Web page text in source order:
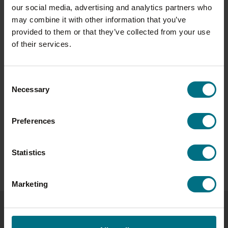
our social media, advertising and analytics partners who
may combine it with other information that you’ve
provided to them or that they’ve collected from your use
of their services.
Selection
Necessary
Preferences
Statistics
Marketing
your kitchen?
I have two staples: Vadasz Garlic & Dill Fresh Pickles
for a flavour boost to salads or toasties, and
in my house.
Want to learn more about the people behind your
favourite products? Find out more about our
Stay tuned for more stories from our Tastemakers
that make The Compleat Food Group truly delicious.